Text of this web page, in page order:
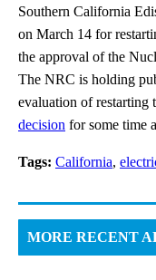
Southern California
on March 14 for
the approval of the
The NRC is holding
evaluation of restarting
decision for some time
Tags: California,
MORE RECENT